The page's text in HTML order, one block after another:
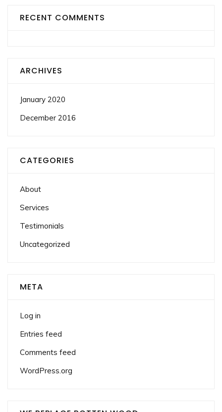
RECENT COMMENTS
ARCHIVES
January 2020
December 2016
CATEGORIES
About
Services
Testimonials
Uncategorized
META
Log in
Entries feed
Comments feed
WordPress.org